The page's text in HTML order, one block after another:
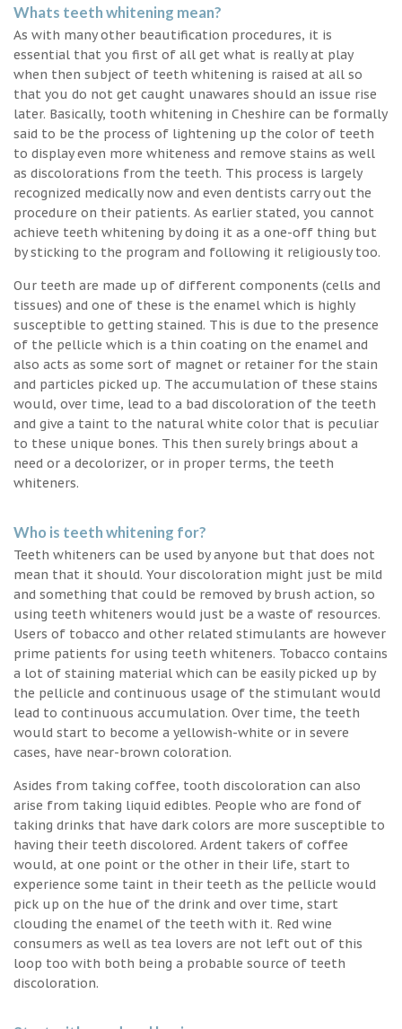
Whats teeth whitening mean?
As with many other beautification procedures, it is
essential that you first of all get what is really at play
when then subject of teeth whitening is raised at all so
that you do not get caught unawares should an issue rise
later. Basically, tooth whitening in Cheshire can be formally
said to be the process of lightening up the color of teeth
to display even more whiteness and remove stains as well
as discolorations from the teeth. This process is largely
recognized medically now and even dentists carry out the
procedure on their patients. As earlier stated, you cannot
achieve teeth whitening by doing it as a one-off thing but
by sticking to the program and following it religiously too.
Our teeth are made up of different components (cells and
tissues) and one of these is the enamel which is highly
susceptible to getting stained. This is due to the presence
of the pellicle which is a thin coating on the enamel and
also acts as some sort of magnet or retainer for the stain
and particles picked up. The accumulation of these stains
would, over time, lead to a bad discoloration of the teeth
and give a taint to the natural white color that is peculiar
to these unique bones. This then surely brings about a
need or a decolorizer, or in proper terms, the teeth
whiteners.
Who is teeth whitening for?
Teeth whiteners can be used by anyone but that does not
mean that it should. Your discoloration might just be mild
and something that could be removed by brush action, so
using teeth whiteners would just be a waste of resources.
Users of tobacco and other related stimulants are however
prime patients for using teeth whiteners. Tobacco contains
a lot of staining material which can be easily picked up by
the pellicle and continuous usage of the stimulant would
lead to continuous accumulation. Over time, the teeth
would start to become a yellowish-white or in severe
cases, have near-brown coloration.
Asides from taking coffee, tooth discoloration can also
arise from taking liquid edibles. People who are fond of
taking drinks that have dark colors are more susceptible to
having their teeth discolored. Ardent takers of coffee
would, at one point or the other in their life, start to
experience some taint in their teeth as the pellicle would
pick up on the hue of the drink and over time, start
clouding the enamel of the teeth with it. Red wine
consumers as well as tea lovers are not left out of this
loop too with both being a probable source of teeth
discoloration.